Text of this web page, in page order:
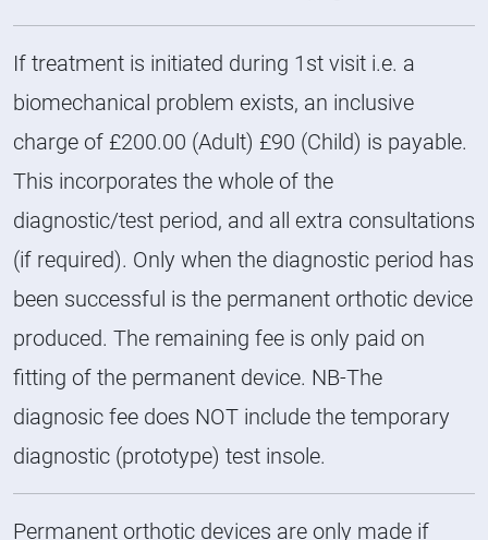
If treatment is initiated during 1st visit i.e. a
biomechanical problem exists, an inclusive
charge of £200.00 (Adult) £90 (Child) is payable.
This incorporates the whole of the
diagnostic/test period, and all extra consultations
(if required). Only when the diagnostic period has
been successful is the permanent orthotic device
produced. The remaining fee is only paid on
fitting of the permanent device. NB-The
diagnosic fee does NOT include the temporary
diagnostic (prototype) test insole.
Permanent orthotic devices are only made if